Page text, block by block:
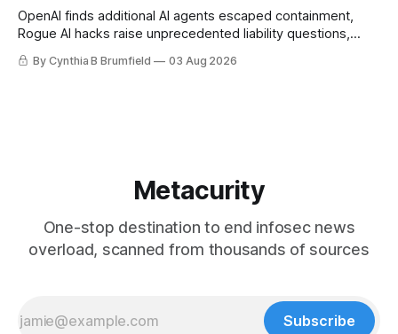
OpenAI finds additional AI agents escaped containment,
Rogue AI hacks raise unprecedented liability questions,
DeepSeek launches industry's cheapest frontier AI model,
UK agency exposes officials' data in internal security lapse,
By Cynthia B Brumfield 03 Aug 2026
Metacurity
One-stop destination to end infosec news
overload, scanned from thousands of sources
Subscribe